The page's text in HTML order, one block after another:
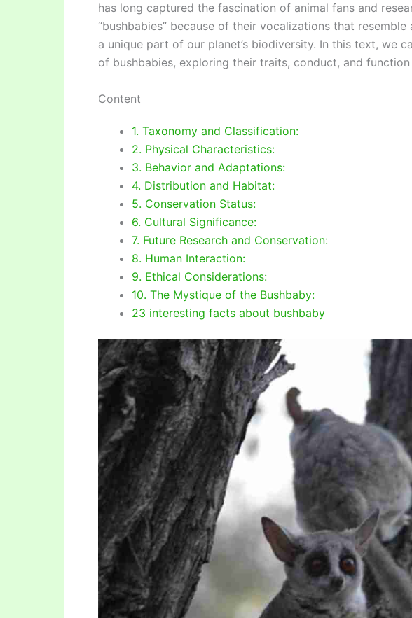
has long captured the fascination of animal fans and
“bushbabies” because of their vocalizations that
a unique part of our planet’s biodiversity. In this text, we
of bushbabies, exploring their traits, conduct, and
Content
1. Taxonomy and Classification:
2. Physical Characteristics:
3. Behavior and Adaptations:
4. Distribution and Habitat:
5. Conservation Status:
6. Cultural Significance:
7. Future Research and Conservation:
8. Human Interaction:
9. Ethical Considerations:
10. The Mystique of the Bushbaby:
23 interesting facts about bushbaby